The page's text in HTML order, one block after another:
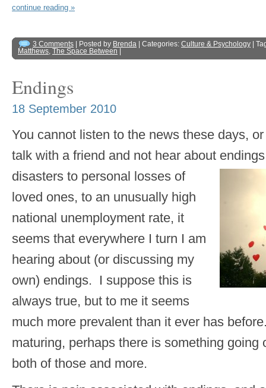
continue reading »
3 Comments | Posted by Brenda | Categories: Culture & Psychology |
Matthews, The Space Between
Endings
18 September 2010
You cannot listen to the news these days,
talk with a friend and not hear about
disasters to personal losses of
loved ones, to an unusually high
national unemployment rate, it
seems that everywhere I turn I am
hearing about (or discussing my
own) endings. I suppose this is
always true, but to me it seems
much more prevalent than it ever has
maturing, perhaps there is something going
both of those and more.